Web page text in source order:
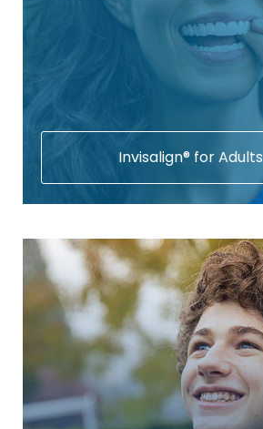
Invisalign® for Adults